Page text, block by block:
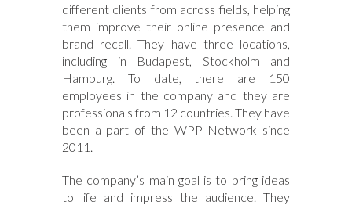
different clients from across fields, helping
them improve their online presence and
brand recall. They have three locations,
including in Budapest, Stockholm and
Hamburg. To date, there are 150
employees in the company and they are
professionals from 12 countries. They have
been a part of the WPP Network since
2011.
The company’s main goal is to bring ideas
to life and impress the audience. They